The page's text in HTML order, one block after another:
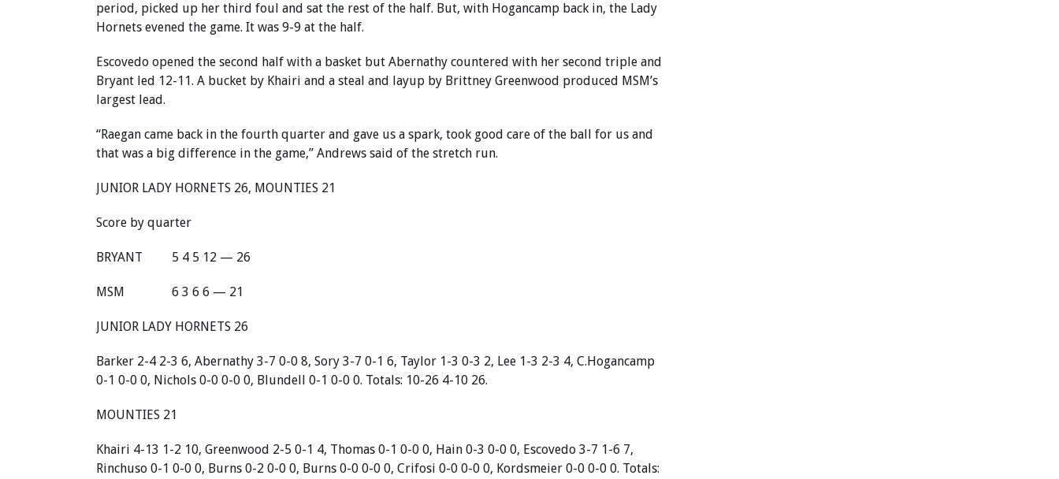
period, picked up her third foul and sat the rest of the half. But, with Hogancamp back in, the Lady
Hornets evened the game. It was 9-9 at the half.
Escovedo opened the second half with a basket but Abernathy countered with her second triple and
Bryant led 12-11. A bucket by Khairi and a steal and layup by Brittney Greenwood produced MSM’s
largest lead.
“Raegan came back in the fourth quarter and gave us a spark, took good care of the ball for us and
that was a big difference in the game,” Andrews said of the stretch run.
JUNIOR LADY HORNETS 26, MOUNTIES 21
Score by quarter
BRYANT 5 4 5 12 — 26
MSM 6 3 6 6 — 21
JUNIOR LADY HORNETS 26
Barker 2-4 2-3 6, Abernathy 3-7 0-0 8, Sory 3-7 0-1 6, Taylor 1-3 0-3 2, Lee 1-3 2-3 4, C.Hogancamp
0-1 0-0 0, Nichols 0-0 0-0 0, Blundell 0-1 0-0 0. Totals: 10-26 4-10 26.
MOUNTIES 21
Khairi 4-13 1-2 10, Greenwood 2-5 0-1 4, Thomas 0-1 0-0 0, Hain 0-3 0-0 0, Escovedo 3-7 1-6 7,
Rinchuso 0-1 0-0 0, Burns 0-2 0-0 0, Burns 0-0 0-0 0, Crifosi 0-0 0-0 0, Kordsmeier 0-0 0-0 0. Totals: